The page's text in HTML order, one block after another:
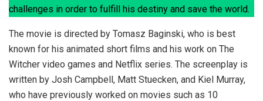
challenges in order to fulfill his destiny and save the world.
The movie is directed by Tomasz Baginski, who is best
known for his animated short films and his work on The
Witcher video games and Netflix series. The screenplay is
written by Josh Campbell, Matt Stuecken, and Kiel Murray,
who have previously worked on movies such as 10